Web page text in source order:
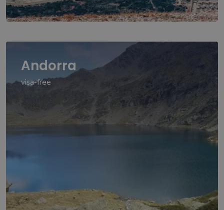
Andorra
visa-free